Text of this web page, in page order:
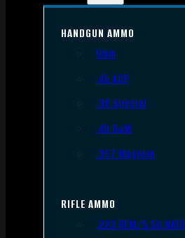
HANDGUN AMMO
9mm
.45 ACP
.38 Special
.40 S&W
.357 Magnum
RIFLE AMMO
.223 REM/5.56 NATO